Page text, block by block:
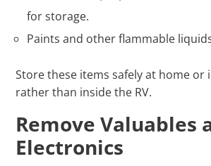
for storage.
Paints and other flammable
Store these items safely at home or
rather than inside the RV.
Remove Valuables
Electronics